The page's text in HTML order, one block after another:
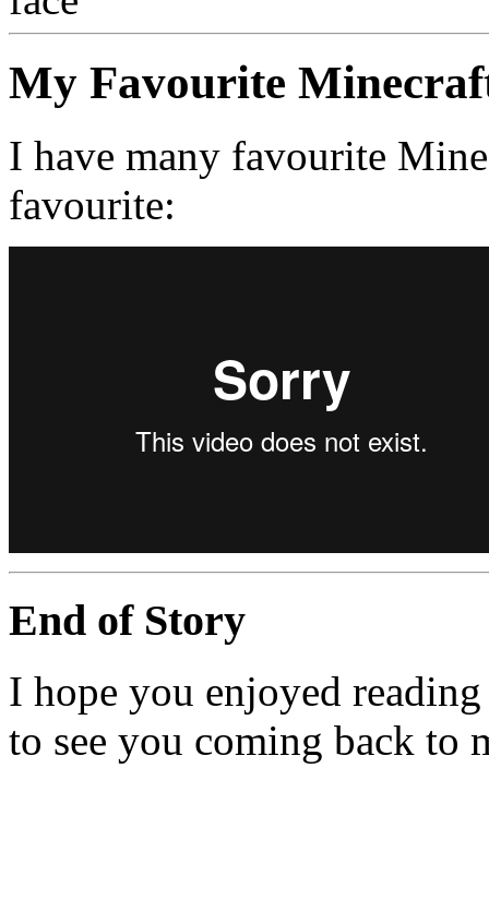
My Favourite
I have many favourite
favourite:
End of Story
I hope you enjoyed
to see you coming back to